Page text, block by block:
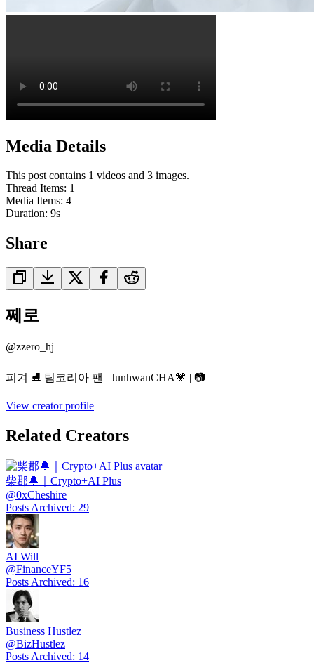
Media Details
This post contains 1 videos and 3 images.
Thread Items: 1
Media Items: 4
Duration: 9s
Share
쩨로
@zzero_hj
피겨 ⛸️ 팀코리아 팬 | JunhwanCHA💗 | 📷
View creator profile
Related Creators
柴郡🔔｜Crypto+AI Plus
@0xCheshire
Posts Archived: 29
AI Will
@FinanceYF5
Posts Archived: 16
Business Hustlez
@BizHustlez
Posts Archived: 14